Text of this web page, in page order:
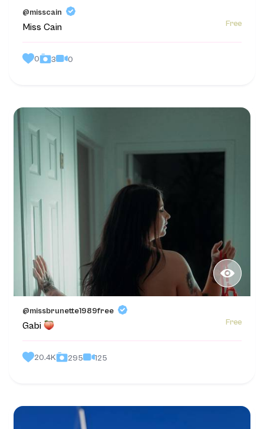
@misscain
Miss Cain Free
0 3 0
@missbrunette1989free
Gabi Free
20.4K 295 125